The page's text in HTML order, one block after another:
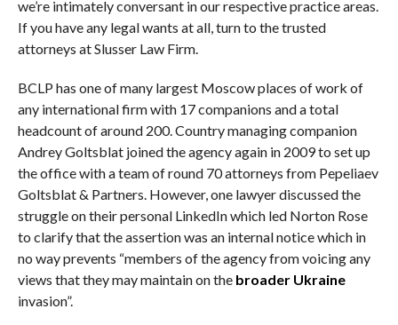
we’re intimately conversant in our respective practice areas.
If you have any legal wants at all, turn to the trusted
attorneys at Slusser Law Firm.
BCLP has one of many largest Moscow places of work of
any international firm with 17 companions and a total
headcount of around 200. Country managing companion
Andrey Goltsblat joined the agency again in 2009 to set up
the office with a team of round 70 attorneys from Pepeliaev
Goltsblat & Partners. However, one lawyer discussed the
struggle on their personal LinkedIn which led Norton Rose
to clarify that the assertion was an internal notice which in
no way prevents “members of the agency from voicing any
views that they may maintain on the broader Ukraine
invasion”.